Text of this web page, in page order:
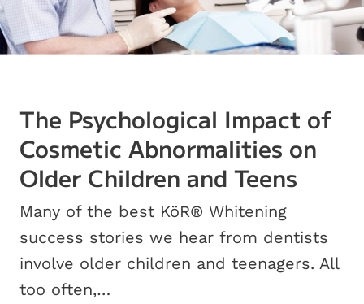
The Psychological Impact of
Cosmetic Abnormalities on
Older Children and Teens
Many of the best KöR® Whitening
success stories we hear from dentists
involve older children and teenagers. All
too often,…